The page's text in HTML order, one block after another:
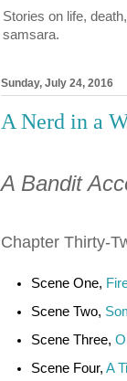
Stories on life,
samsara.
Sunday, July 24, 2016
A Nerd in a
A Bandit
Chapter Thirty-
Scene One,
Scene Two,
Scene Three,
Scene Four, A